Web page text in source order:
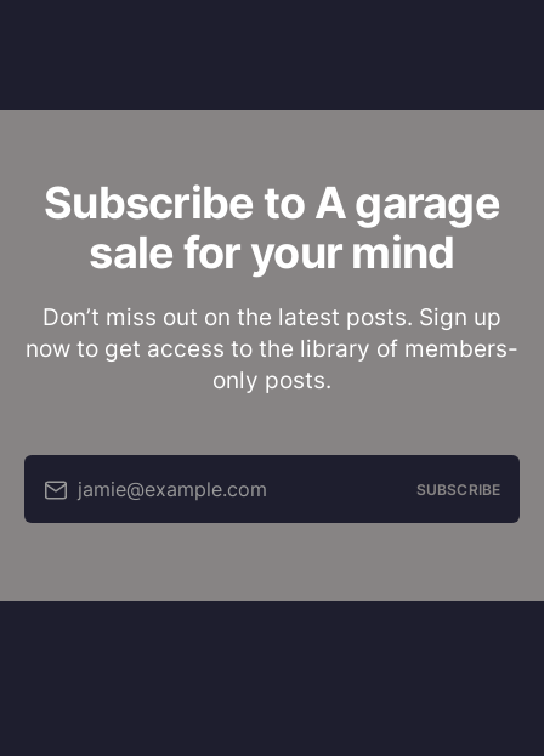
Subscribe to A garage
sale for your mind
Don’t miss out on the latest posts. Sign up
now to get access to the library of members-
only posts.
jamie@example.com SUBSCRIBE